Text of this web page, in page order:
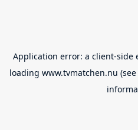
Application error: a client-side
loading www.tvmatchen.nu